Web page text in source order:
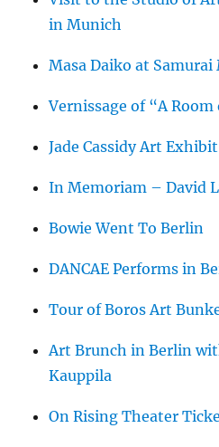
in Munich
Masa Daiko at
Vernissage of “A
Jade Cassidy Art
In Memoriam – David
Bowie Went To Berlin
DANCAE Performs in
Tour of Boros Art
Art Brunch in Berlin
Kauppila
On Rising Theater